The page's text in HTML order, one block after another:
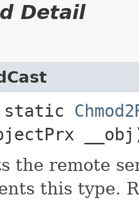
Detail
static
the remote
this type.